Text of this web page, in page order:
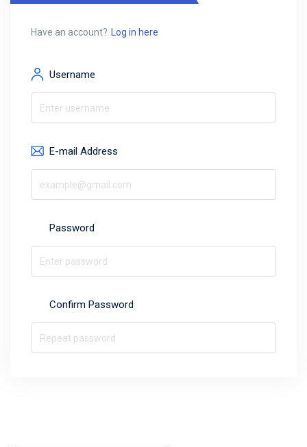
Have an account? Log in here
Username
E-mail Address
Password
Confirm Password